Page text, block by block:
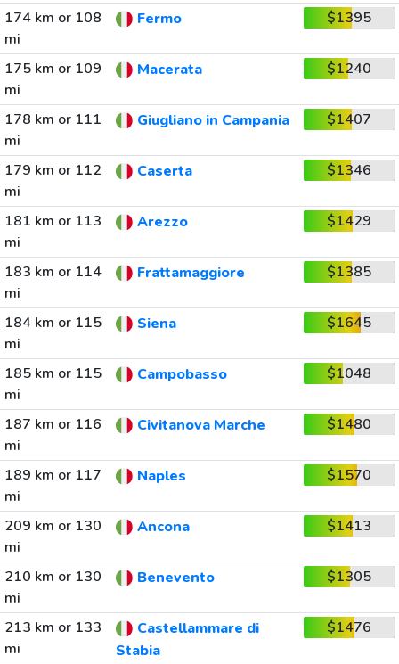
174 km or 108
mi
Fermo $1395
175 km or 109
mi
Macerata $1240
178 km or 111
mi
Giugliano in Campania $1407
179 km or 112
mi
Caserta $1346
181 km or 113
mi
Arezzo $1429
183 km or 114
mi
Frattamaggiore $1385
184 km or 115
mi
Siena $1645
185 km or 115
mi
Campobasso $1048
187 km or 116
mi
Civitanova Marche $1480
189 km or 117
mi
Naples $1570
209 km or 130
mi
Ancona $1413
210 km or 130
mi
Benevento $1305
213 km or 133
mi
Castellammare di
Stabia
$1476